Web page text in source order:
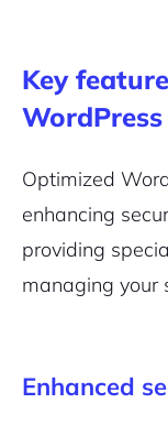
Key
Optimized
enhancing
providing
managing your
Enhanced